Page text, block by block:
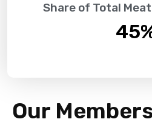
Share of Total
45
Our